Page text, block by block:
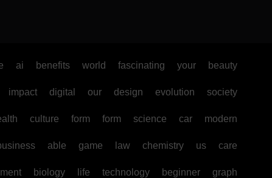
ai benefits world fascinating your beauty
impact digital our design evolution society
culture form form science car modern
able game law chemistry us care
biology life technology beginner graph